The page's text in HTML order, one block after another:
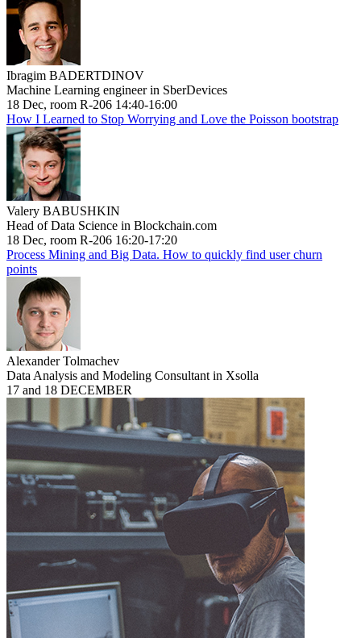
Ibragim BADERTDINOV
Machine Learning engineer in SberDevices
18 Dec, room R-206 14:40-16:00
How I Learned to Stop Worrying and Love the Poisson bootstrap
Valery BABUSHKIN
Head of Data Science in Blockchain.com
18 Dec, room R-206 16:20-17:20
Process Mining and Big Data. How to quickly find user churn
points
Alexander Tolmachev
Data Analysis and Modeling Consultant in Xsolla
17 and 18 DECEMBER